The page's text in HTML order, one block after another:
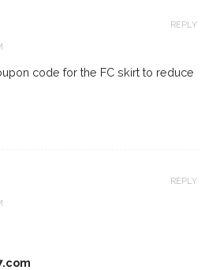
code for the FC skirt to reduce
REPLY
REPLY